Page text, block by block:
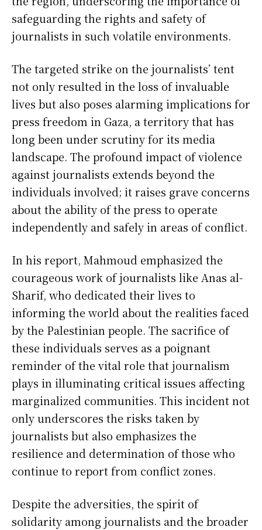
safeguarding the rights and safety of
journalists in such volatile environments.
The targeted strike on the journalists’ tent
not only resulted in the loss of invaluable
lives but also poses alarming implications for
press freedom in Gaza, a territory that has
long been under scrutiny for its media
landscape. The profound impact of violence
against journalists extends beyond the
individuals involved; it raises grave concerns
about the ability of the press to operate
independently and safely in areas of conflict.
In his report, Mahmoud emphasized the
courageous work of journalists like Anas al-
Sharif, who dedicated their lives to
informing the world about the realities faced
by the Palestinian people. The sacrifice of
these individuals serves as a poignant
reminder of the vital role that journalism
plays in illuminating critical issues affecting
marginalized communities. This incident not
only underscores the risks taken by
journalists but also emphasizes the
resilience and determination of those who
continue to report from conflict zones.
Despite the adversities, the spirit of
solidarity among journalists and the broader